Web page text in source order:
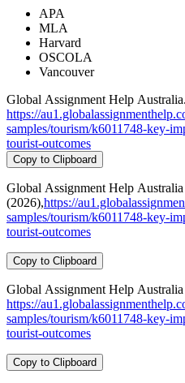
APA
MLA
Harvard
OSCOLA
Vancouver
https://
samples/tourism/k6011748-key-
tourist-outcomes
Copy to Clipboard
Global Assignment Help Australia
(2026),https://
samples/tourism/k6011748-key-
tourist-outcomes
Copy to Clipboard
https://
samples/tourism/k6011748-key-
tourist-outcomes
Copy to Clipboard